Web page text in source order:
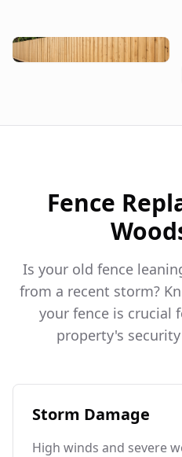
Fence
Is your old fence
from a recent storm?
your fence is crucial
property's
Storm Damage
High winds and severe